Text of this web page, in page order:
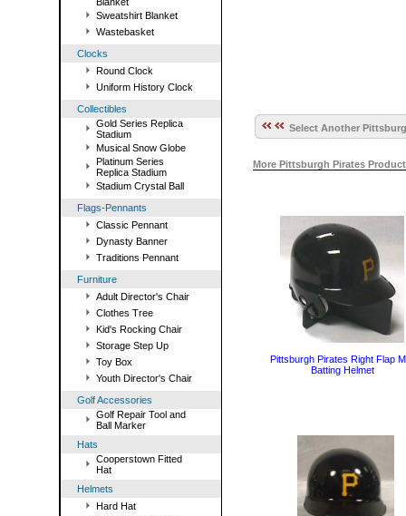
Sweatshirt Blanket
Wastebasket
Clocks
Round Clock
Uniform History Clock
Collectibles
Gold Series Replica
Stadium
Musical Snow Globe
Platinum Series
Replica Stadium
Stadium Crystal Ball
Flags-Pennants
Classic Pennant
Dynasty Banner
Traditions Pennant
Furniture
Adult Director's Chair
Clothes Tree
Kid's Rocking Chair
Storage Step Up
Toy Box
Youth Director's Chair
Golf Accessories
Golf Repair Tool and
Ball Marker
Hats
Cooperstown Fitted
Hat
Helmets
Hard Hat
Select Another
More Pittsburgh Pirates
Pittsburgh Pirates Right Flap
Batting Helmet